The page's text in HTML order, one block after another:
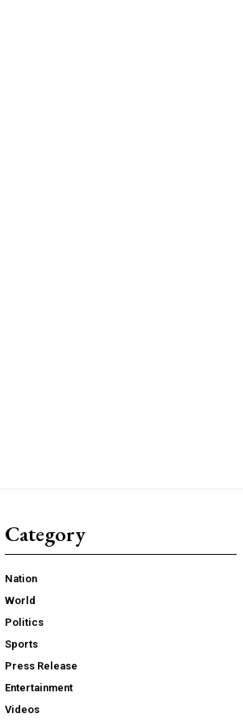
Category
Nation
World
Politics
Sports
Press Release
Entertainment
Videos